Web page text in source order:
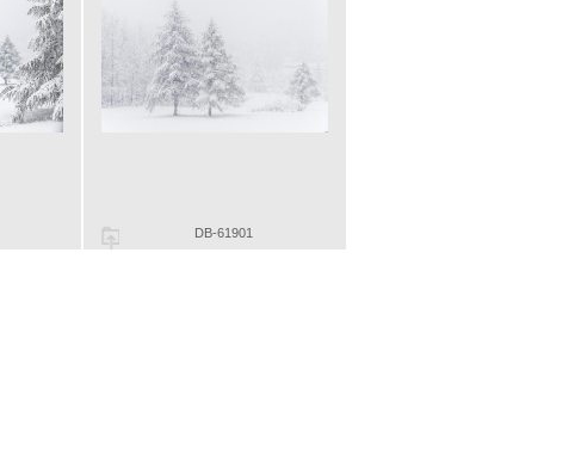
DB-61901